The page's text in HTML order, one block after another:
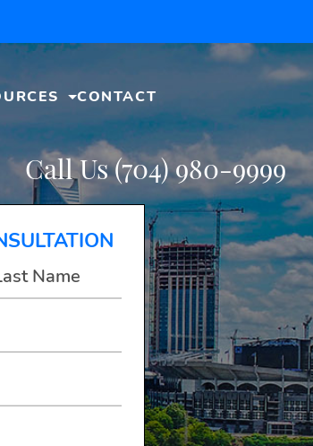
CONTACT
Call Us(704) 980-9999